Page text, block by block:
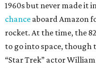
1960s but never made it
chance aboard Amazon
rocket. At the time, the
to go into space, though
“Star Trek” actor